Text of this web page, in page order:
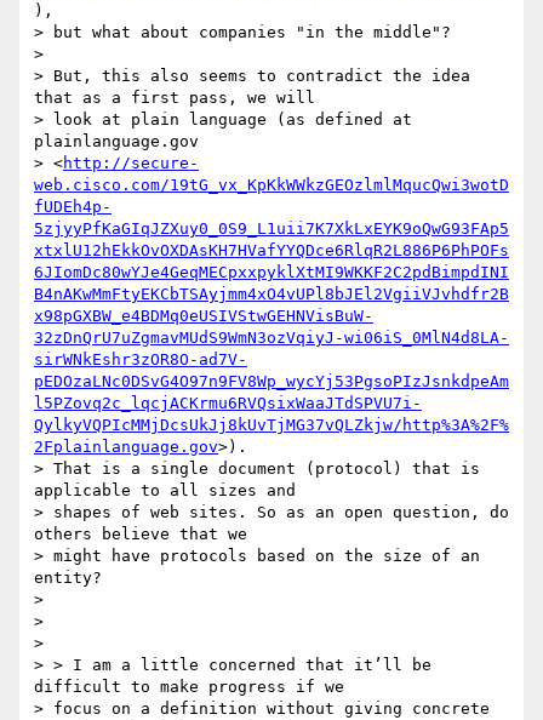
),
> but what about companies "in the middle"?
>
> But, this also seems to contradict the idea
that as a first pass, we will
> look at plain language (as defined at
plainlanguage.gov
> <http://secure-
web.cisco.com/19tG_vx_KpKkWWkzGEOzlmlMqucQwi3wotD
fUDEh4p-
5zjyyPfKaGIqJZXuy0_0S9_L1uii7K7XkLxEYK9oQwG93FAp5
xtxlU12hEkkOvOXDAsKH7HVafYYQDce6RlqR2L886P6PhPOFs
6JIomDc80wYJe4GeqMECpxxpyklXtMI9WKKF2C2pdBimpdINI
B4nAKwMmFtyEKCbTSAyjmm4xO4vUPl8bJEl2VgiiVJvhdfr2B
x98pGXBW_e4BDMq0eUSIVStwGEHNVisBuW-
32zDnQrU7uZgmavMUdS9WmN3ozVqiyJ-wi06iS_0MlN4d8LA-
sirWNkEshr3zOR8O-ad7V-
pEDOzaLNc0DSvG4O97n9FV8Wp_wycYj53PgsoPIzJsnkdpeAm
l5PZovq2c_lqcjACKrmu6RVQsixWaaJTdSPVU7i-
QylkyVQPIcMMjDcsUkJj8kUvTjMG37vQLZkjw/http%3A%2F%
2Fplainlanguage.gov>).
> That is a single document (protocol) that is
applicable to all sizes and
> shapes of web sites. So as an open question, do
others believe that we
> might have protocols based on the size of an
entity?
>
>
>
> > I am a little concerned that it’ll be
difficult to make progress if we
> focus on a definition without giving concrete